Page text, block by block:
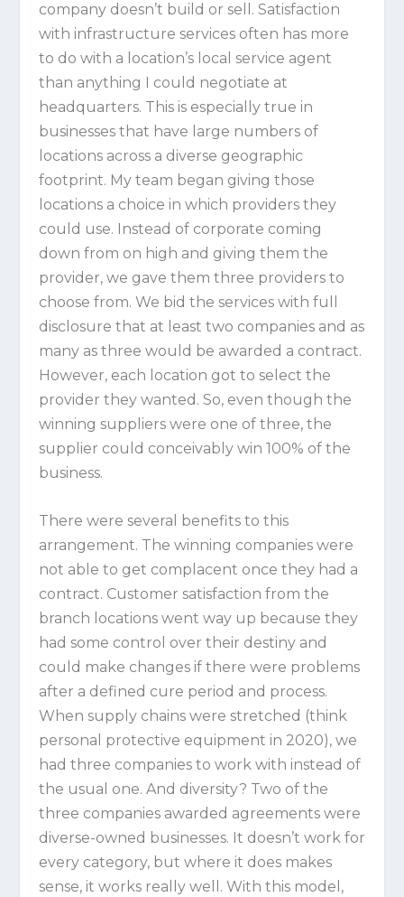
company doesn’t build or sell. Satisfaction
with infrastructure services often has more
to do with a location’s local service agent
than anything I could negotiate at
headquarters. This is especially true in
businesses that have large numbers of
locations across a diverse geographic
footprint. My team began giving those
locations a choice in which providers they
could use. Instead of corporate coming
down from on high and giving them the
provider, we gave them three providers to
choose from. We bid the services with full
disclosure that at least two companies and as
many as three would be awarded a contract.
However, each location got to select the
provider they wanted. So, even though the
winning suppliers were one of three, the
supplier could conceivably win 100% of the
business.
There were several benefits to this
arrangement. The winning companies were
not able to get complacent once they had a
contract. Customer satisfaction from the
branch locations went way up because they
had some control over their destiny and
could make changes if there were problems
after a defined cure period and process.
When supply chains were stretched (think
personal protective equipment in 2020), we
had three companies to work with instead of
the usual one. And diversity? Two of the
three companies awarded agreements were
diverse-owned businesses. It doesn’t work for
every category, but where it does makes
sense, it works really well. With this model,